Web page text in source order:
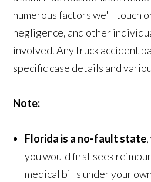
numerous factors we'll touch
negligence, and other
involved. Any truck accident
specific case details and
Note:
Florida is a no-fault state
you would first seek
medical bills under your